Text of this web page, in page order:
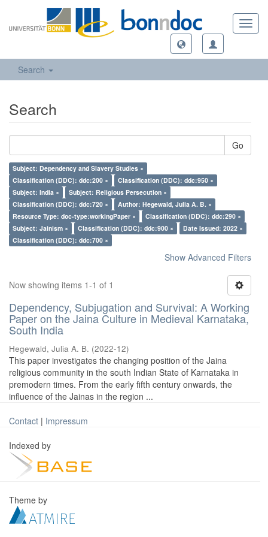
Search
Search
Go
Subject: Dependency and Slavery Studies ×
Classification (DDC): ddc:200 ×
Classification (DDC): ddc:950 ×
Subject: India ×
Subject: Religious Persecution ×
Classification (DDC): ddc:720 ×
Author: Hegewald, Julia A. B. ×
Resource Type: doc-type:workingPaper ×
Classification (DDC): ddc:290 ×
Subject: Jainism ×
Classification (DDC): ddc:900 ×
Date Issued: 2022 ×
Classification (DDC): ddc:700 ×
Show Advanced Filters
Now showing items 1-1 of 1
Dependency, Subjugation and Survival: A Working
Paper on the Jaina Culture in Medieval Karnataka,
South India
Hegewald, Julia A. B. (2022-12)
This paper investigates the changing position of the Jaina
religious community in the south Indian State of Karnataka in
premodern times. From the early fifth century onwards, the
influence of the Jainas in the region ...
Contact | Impressum
Indexed by
Theme by